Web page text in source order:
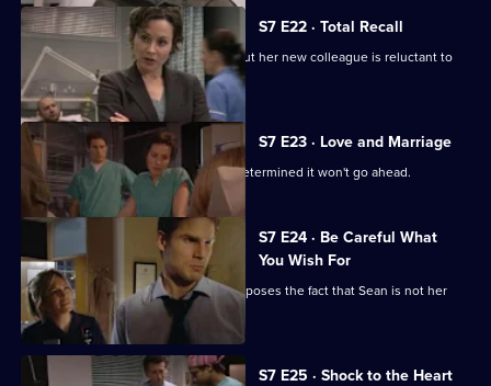
S7 E22 · Total Recall
Mickie worries about Jodie's health, but her new colleague is reluctant to
get help.
S7 E23 · Love and Marriage
The wedding dawns, but Chrissie is determined it won't go ahead.
S7 E24 · Be Careful What
You Wish For
A complication in Jess's pregnancy exposes the fact that Sean is not her
baby's father.
S7 E25 · Shock to the Heart